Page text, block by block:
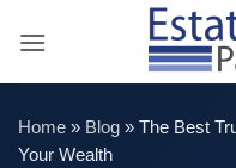
Home » Blog » The Best
Your Wealth